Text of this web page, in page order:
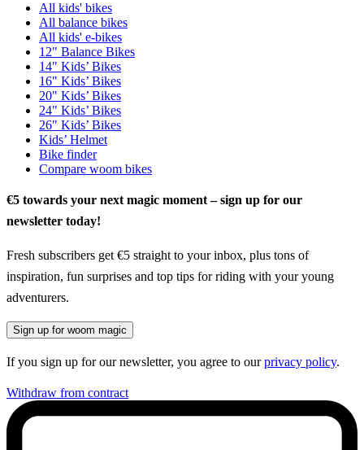
All kids' bikes
All balance bikes
All kids' e-bikes
12" Balance Bikes
14" Kids’ Bikes
16" Kids’ Bikes
20" Kids’ Bikes
24" Kids’ Bikes
26" Kids’ Bikes
Kids’ Helmet
Bike finder
Compare woom bikes
€5 towards your next magic moment – sign up for our
newsletter today!
Fresh subscribers get €5 straight to your inbox, plus tons of
inspiration, fun surprises and top tips for riding with your young
adventurers.
Sign up for woom magic
If you sign up for our newsletter, you agree to ourprivacy policy.
Withdraw from contract